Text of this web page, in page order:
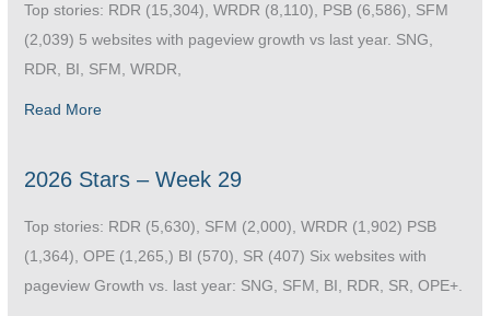
Top stories: RDR (15,304), WRDR (8,110), PSB (6,586), SFM
(2,039) 5 websites with pageview growth vs last year. SNG,
RDR, BI, SFM, WRDR,
Read More
2026 Stars – Week 29
Top stories: RDR (5,630), SFM (2,000), WRDR (1,902) PSB
(1,364), OPE (1,265,) BI (570), SR (407) Six websites with
pageview Growth vs. last year: SNG, SFM, BI, RDR, SR, OPE+.